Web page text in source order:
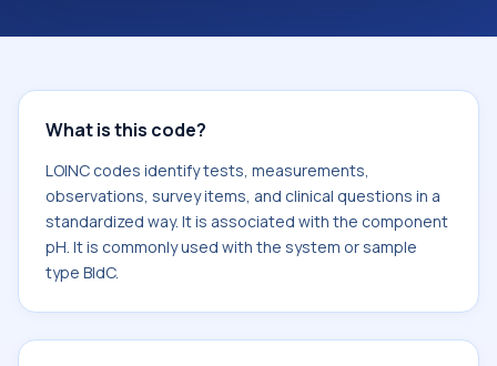
What is this code?
LOINC codes identify tests, measurements,
observations, survey items, and clinical questions in a
standardized way. It is associated with the component
pH. It is commonly used with the system or sample
type BldC.